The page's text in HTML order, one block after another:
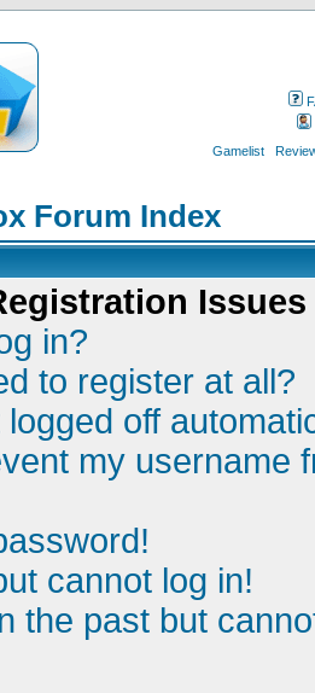
Gamelist
Forum Index
Issues
in?
to register at all?
off
my username
cannot log in!
the past but